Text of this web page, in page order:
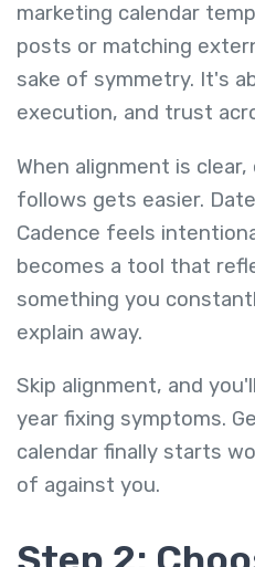
marketing calendar
posts or matching
sake of symmetry. It's
execution, and trust
When alignment is
follows gets easier.
Cadence feels
becomes a tool that
something you
explain away.
Skip alignment, and
year fixing symptoms.
calendar finally starts
of against you.